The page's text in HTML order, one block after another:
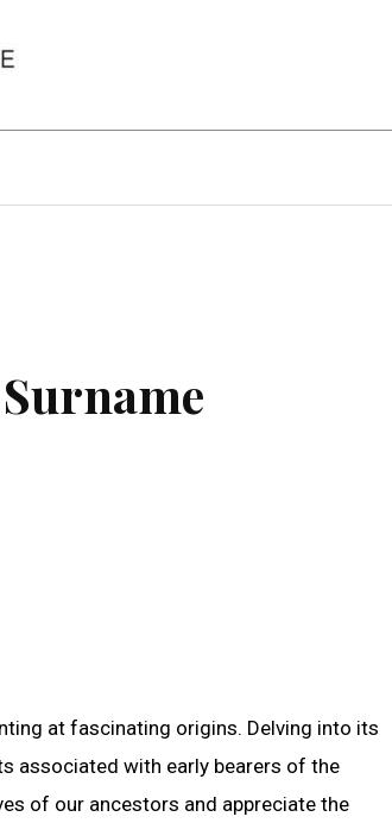
at fascinating origins. Delving into its
associated with early bearers of the
of our ancestors and appreciate the